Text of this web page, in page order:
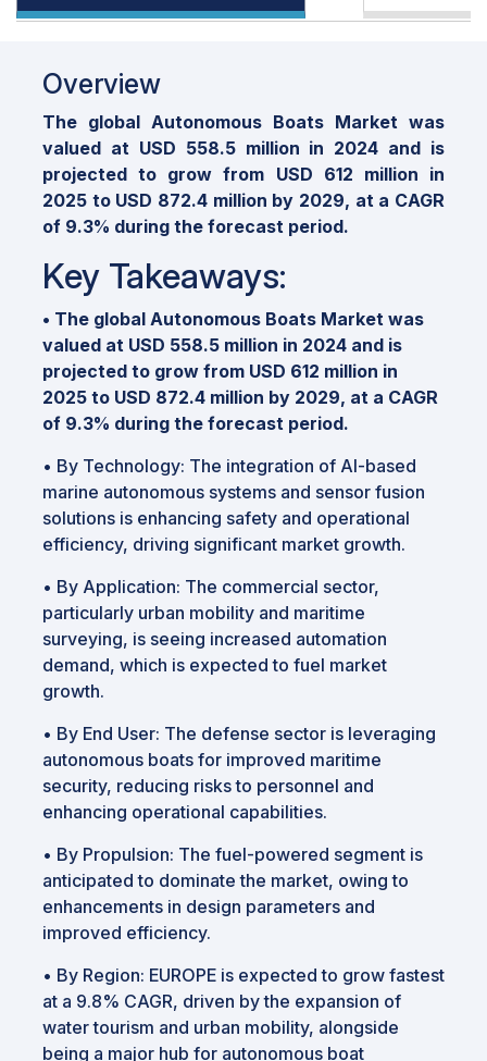
Overview
The global Autonomous Boats Market was
valued at USD 558.5 million in 2024 and is
projected to grow from USD 612 million in
2025 to USD 872.4 million by 2029, at a CAGR
of 9.3% during the forecast period.
Key Takeaways:
• The global Autonomous Boats Market was
valued at USD 558.5 million in 2024 and is
projected to grow from USD 612 million in
2025 to USD 872.4 million by 2029, at a CAGR
of 9.3% during the forecast period.
• By Technology: The integration of AI-based
marine autonomous systems and sensor fusion
solutions is enhancing safety and operational
efficiency, driving significant market growth.
• By Application: The commercial sector,
particularly urban mobility and maritime
surveying, is seeing increased automation
demand, which is expected to fuel market
growth.
• By End User: The defense sector is leveraging
autonomous boats for improved maritime
security, reducing risks to personnel and
enhancing operational capabilities.
• By Propulsion: The fuel-powered segment is
anticipated to dominate the market, owing to
enhancements in design parameters and
improved efficiency.
• By Region: EUROPE is expected to grow fastest
at a 9.8% CAGR, driven by the expansion of
water tourism and urban mobility, alongside
being a major hub for autonomous boat